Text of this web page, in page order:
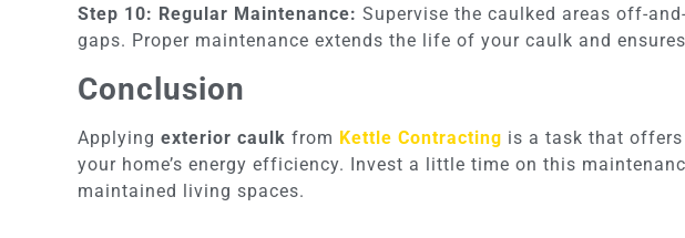
Step 10: Regular Maintenance: Supervise the caulked areas off-
gaps. Proper maintenance extends the life of your caulk and
Conclusion
Applying exterior caulk from Kettle Contracting is a task that offers
your home’s energy efficiency. Invest a little time on this
maintained living spaces.